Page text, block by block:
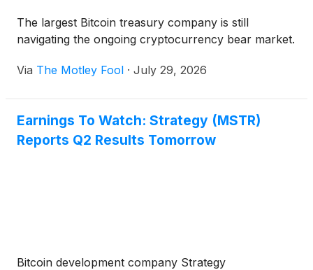
The largest Bitcoin treasury company is still
navigating the ongoing cryptocurrency bear market.
Via The Motley Fool · July 29, 2026
Earnings To Watch: Strategy (MSTR)
Reports Q2 Results Tomorrow
Bitcoin development company Strategy